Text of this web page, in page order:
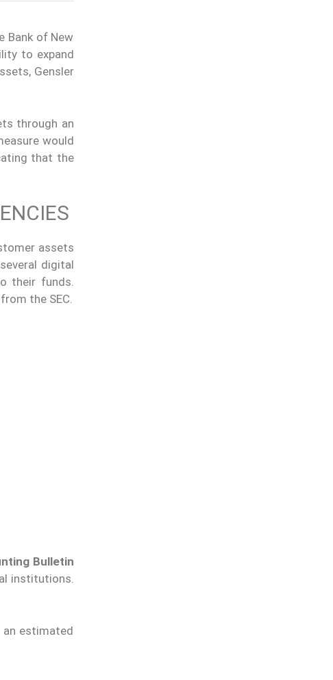
Bank of New
to expand
Gensler
through an
would
that the
assets
digital
their funds.
the SEC.
Bulletin
institutions.
estimated